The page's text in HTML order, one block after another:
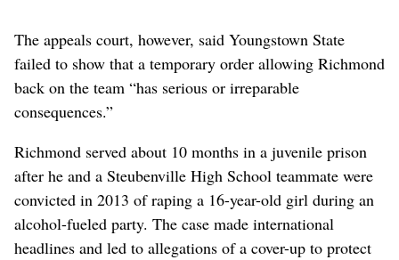
The appeals court, however, said Youngstown State
failed to show that a temporary order allowing Richmond
back on the team “has serious or irreparable
consequences.”
Richmond served about 10 months in a juvenile prison
after he and a Steubenville High School teammate were
convicted in 2013 of raping a 16-year-old girl during an
alcohol-fueled party. The case made international
headlines and led to allegations of a cover-up to protect